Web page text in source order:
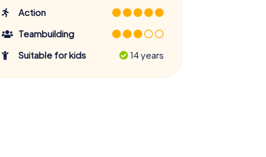
Action
Teambuilding
Suitable for kids
14 years